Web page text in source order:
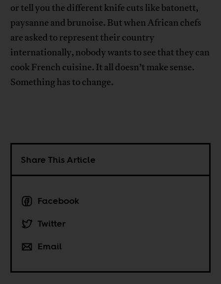
or tell you the different knife cuts like batonett,
paysanne and brunoise. But when African chefs
are asked to represent their country
internationally, nobody wants to see that they can
cook French cuisine. It all doesn’t make sense.
Something has to change.
Share This Article
Facebook
Twitter
Email